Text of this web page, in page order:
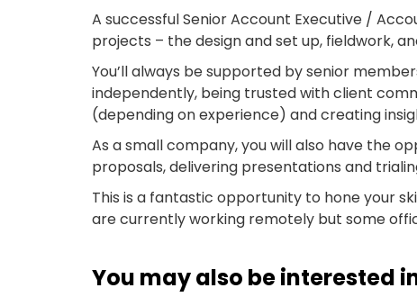
A successful Senior Account Executive /
projects – the design and set up, fieldwork,
You’ll always be supported by senior
independently, being trusted with client
(depending on experience) and creating
As a small company, you will also have the
proposals, delivering presentations and
This is a fantastic opportunity to hone your
are currently working remotely but some
You may also be interested